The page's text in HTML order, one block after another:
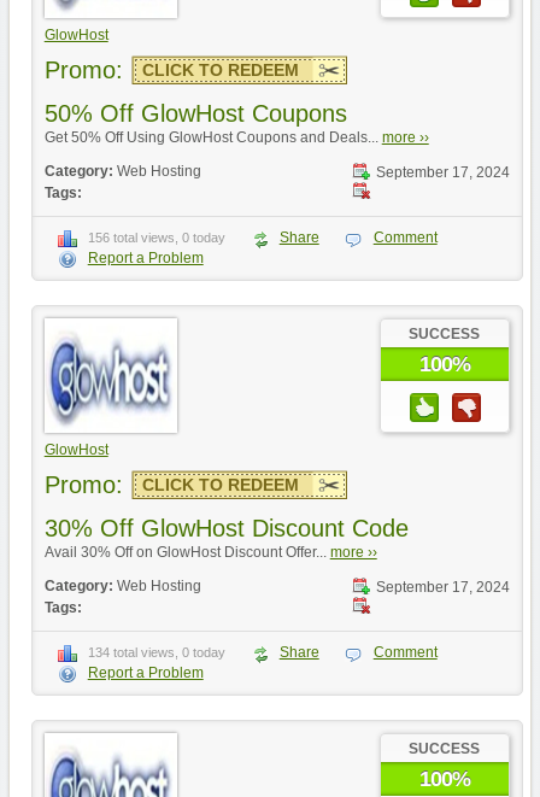
GlowHost
Promo: CLICK TO REDEEM
50% Off GlowHost Coupons
Get 50% Off Using GlowHost Coupons and Deals... more ››
September 17, 2024
Category: Web Hosting
Tags:
156 total views, 0 today Share
Comment
Report a Problem
GlowHost
SUCCESS
100%
Promo: CLICK TO REDEEM
30% Off GlowHost Discount Code
Avail 30% Off on GlowHost Discount Offer... more ››
September 17, 2024
Category: Web Hosting
Tags:
134 total views, 0 today Share
Comment
Report a Problem
SUCCESS
100%